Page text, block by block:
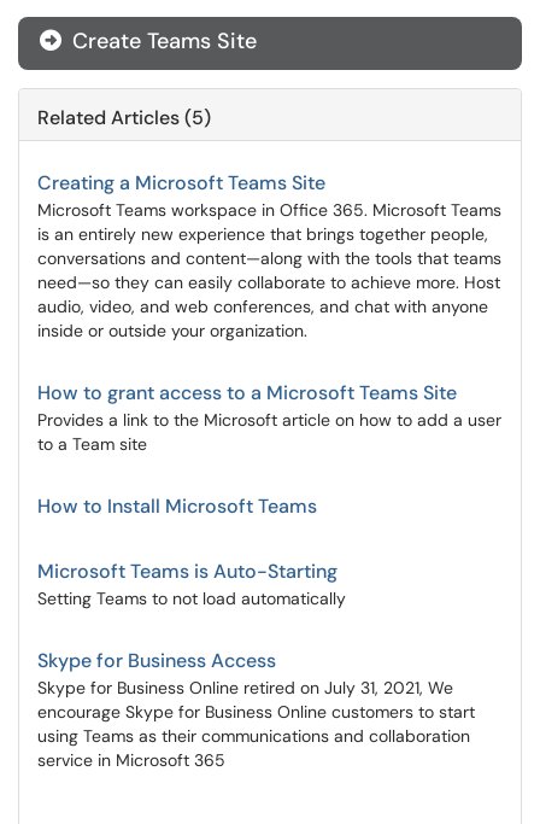
Create Teams Site
Related Articles (5)
Creating a Microsoft Teams Site
Microsoft Teams workspace in Office 365. Microsoft Teams
is an entirely new experience that brings together people,
conversations and content—along with the tools that teams
need—so they can easily collaborate to achieve more. Host
audio, video, and web conferences, and chat with anyone
inside or outside your organization.
How to grant access to a Microsoft Teams Site
Provides a link to the Microsoft article on how to add a user
to a Team site
How to Install Microsoft Teams
Microsoft Teams is Auto-Starting
Setting Teams to not load automatically
Skype for Business Access
Skype for Business Online retired on July 31, 2021, We
encourage Skype for Business Online customers to start
using Teams as their communications and collaboration
service in Microsoft 365